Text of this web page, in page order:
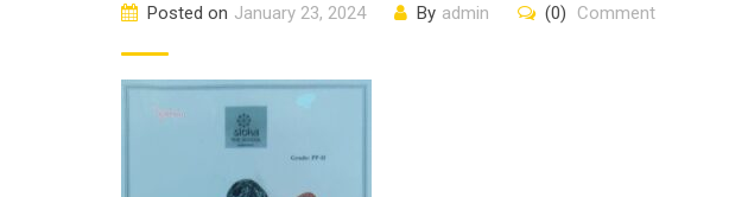
Posted on January 23, 2024 By admin (0) Comment